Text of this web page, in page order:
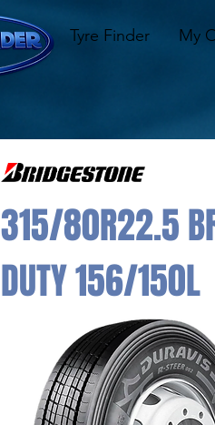
Tyre Finder My
315/80R22.5
DUTY 156/150L